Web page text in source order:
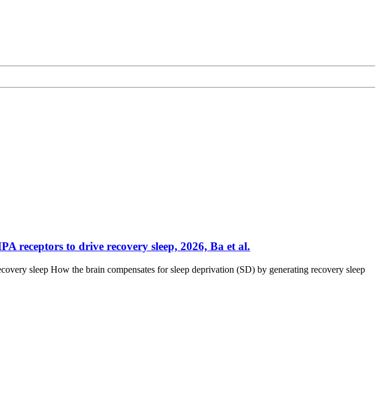
receptors to drive recovery sleep, 2026, Ba et al.
sleep How the brain compensates for sleep deprivation (SD) by generating recovery sleep